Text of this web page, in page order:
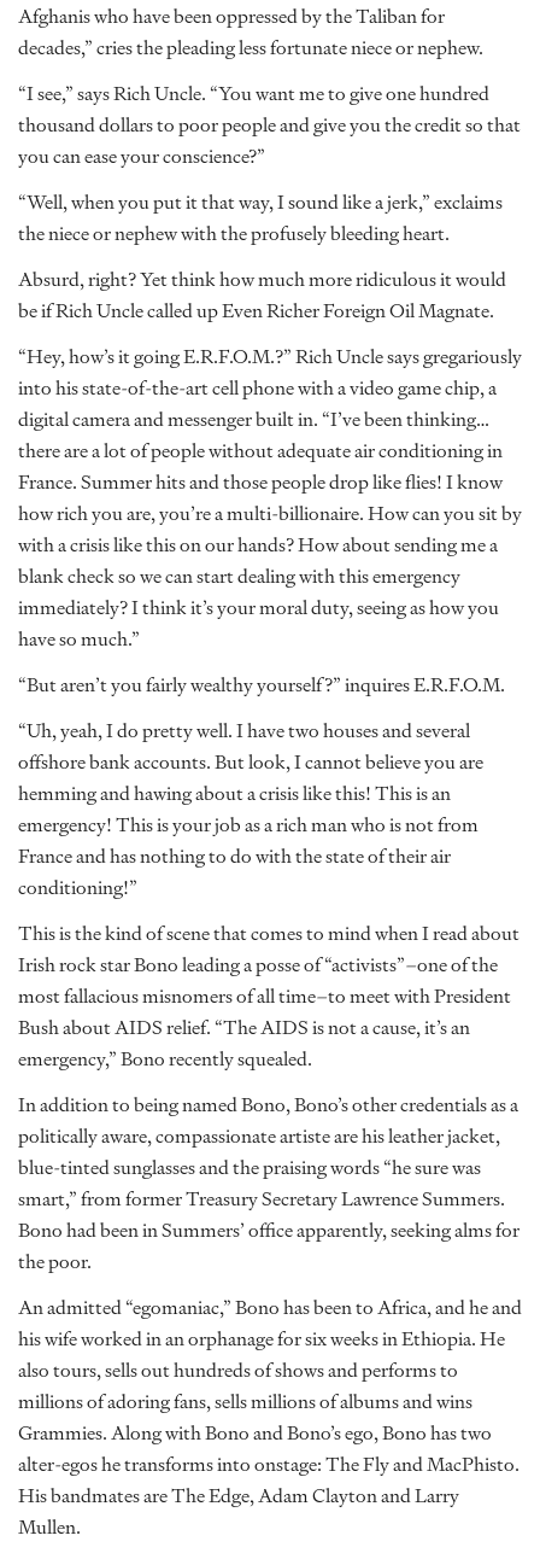
Afghanis who have been oppressed by the Taliban for
decades,” cries the pleading less fortunate niece or nephew.
“I see,” says Rich Uncle. “You want me to give one hundred
thousand dollars to poor people and give you the credit so that
you can ease your conscience?”
“Well, when you put it that way, I sound like a jerk,” exclaims
the niece or nephew with the profusely bleeding heart.
Absurd, right? Yet think how much more ridiculous it would
be if Rich Uncle called up Even Richer Foreign Oil Magnate.
“Hey, how’s it going E.R.F.O.M.?” Rich Uncle says gregariously
into his state-of-the-art cell phone with a video game chip, a
digital camera and messenger built in. “I’ve been thinking…
there are a lot of people without adequate air conditioning in
France. Summer hits and those people drop like flies! I know
how rich you are, you’re a multi-billionaire. How can you sit by
with a crisis like this on our hands? How about sending me a
blank check so we can start dealing with this emergency
immediately? I think it’s your moral duty, seeing as how you
have so much.”
“But aren’t you fairly wealthy yourself?” inquires E.R.F.O.M.
“Uh, yeah, I do pretty well. I have two houses and several
offshore bank accounts. But look, I cannot believe you are
hemming and hawing about a crisis like this! This is an
emergency! This is your job as a rich man who is not from
France and has nothing to do with the state of their air
conditioning!”
This is the kind of scene that comes to mind when I read about
Irish rock star Bono leading a posse of “activists”–one of the
most fallacious misnomers of all time–to meet with President
Bush about AIDS relief. “The AIDS is not a cause, it’s an
emergency,” Bono recently squealed.
In addition to being named Bono, Bono’s other credentials as a
politically aware, compassionate artiste are his leather jacket,
blue-tinted sunglasses and the praising words “he sure was
smart,” from former Treasury Secretary Lawrence Summers.
Bono had been in Summers’ office apparently, seeking alms for
the poor.
An admitted “egomaniac,” Bono has been to Africa, and he and
his wife worked in an orphanage for six weeks in Ethiopia. He
also tours, sells out hundreds of shows and performs to
millions of adoring fans, sells millions of albums and wins
Grammies. Along with Bono and Bono’s ego, Bono has two
alter-egos he transforms into onstage: The Fly and MacPhisto.
His bandmates are The Edge, Adam Clayton and Larry
Mullen.